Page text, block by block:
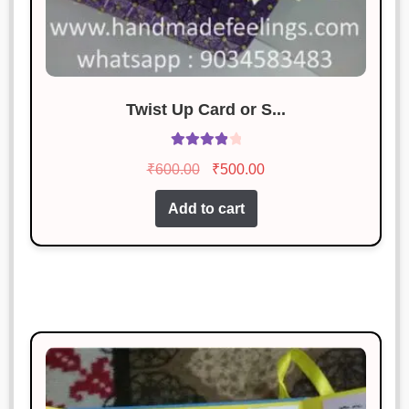
Twist Up Card or S...
out of 5
₹600.00
Original
price
was:
₹500.00Current
Add to cart